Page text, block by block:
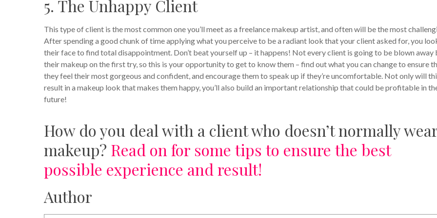
5. The Unhappy Client
This type of client is the most common one you’ll meet as a freelance makeup artist, and often will be the most
After spending a good chunk of time applying what you perceive to be a radiant look that your client asked for, you
their face to find total disappointment. Don’t beat yourself up – it happens! Not every client is going to be blown away
their makeup on the first try, so this is your opportunity to get to know them – find out what you can change to ensure
they feel their most gorgeous and confident, and encourage them to speak up if they’re uncomfortable. Not only will
result in a makeup look that makes them happy, you’ll also build an important relationship that could be profitable in
future!
How do you deal with a client who doesn’t normally
makeup? Read on for some tips to ensure the best
possible experience and result!
Author